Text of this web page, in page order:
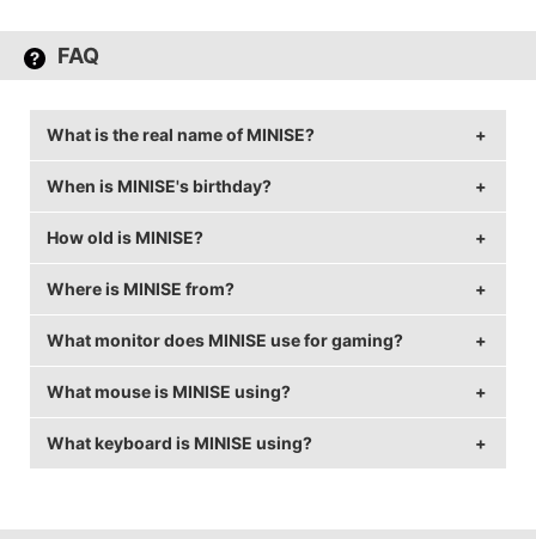
FAQ
What is the real name of MINISE?
MINISE's real name is Jacek Jeziak.
When is MINISE's birthday?
MINISE's birthday is on February 11.
How old is MINISE?
MINISE is 32 years old.
Where is MINISE from?
MINISE is from Poland.
What monitor does MINISE use for gaming?
MINISE is using the BenQ XL2540
with a refresh rate
of 144 Hz and 1280x960 resolution.
What mouse is MINISE using?
MINISE uses the ZOWIE FK2with a DPI of 800 and
in-game sensitivity 1.
What keyboard is MINISE using?